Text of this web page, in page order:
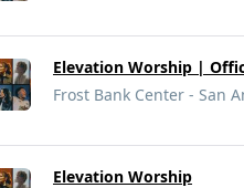
Elevation Worship |
Frost Bank Center - San
Elevation Worship